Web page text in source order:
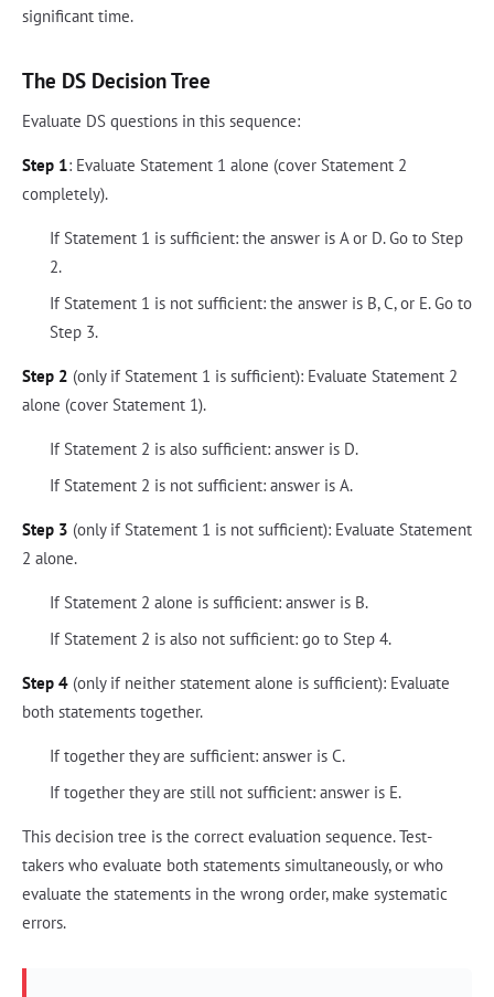
significant time.
The DS Decision Tree
Evaluate DS questions in this sequence:
Step 1: Evaluate Statement 1 alone (cover Statement 2
completely).
If Statement 1 is sufficient: the answer is A or D. Go to Step
2.
If Statement 1 is not sufficient: the answer is B, C, or E. Go to
Step 3.
Step 2 (only if Statement 1 is sufficient): Evaluate Statement 2
alone (cover Statement 1).
If Statement 2 is also sufficient: answer is D.
If Statement 2 is not sufficient: answer is A.
Step 3 (only if Statement 1 is not sufficient): Evaluate Statement
2 alone.
If Statement 2 alone is sufficient: answer is B.
If Statement 2 is also not sufficient: go to Step 4.
Step 4 (only if neither statement alone is sufficient): Evaluate
both statements together.
If together they are sufficient: answer is C.
If together they are still not sufficient: answer is E.
This decision tree is the correct evaluation sequence. Test-
takers who evaluate both statements simultaneously, or who
evaluate the statements in the wrong order, make systematic
errors.